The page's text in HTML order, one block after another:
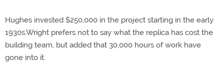
Hughes invested $250,000 in the project starting in the early
1930s.Wright prefers not to say what the replica has cost the
building team, but added that 30,000 hours of work have
gone into it.